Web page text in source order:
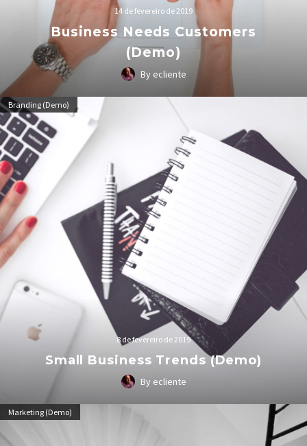
14 de fevereiro de 2019
Business Needs Customers
(Demo)
By ecliente
Lorem Ipsum. Proin gravida nibh vel velit auctor aliquet.
Aenean sollicitudin, lorem quis bibendum auctor, nisi elit
consequat ipsum, nec sagittis sem nibh id elit.
8 de fevereiro de 2019
Small Business Trends (Demo)
By ecliente
Lorem Ipsum. Proin gravida nibh vel velit auctor aliquet.
Aenean sollicitudin, lorem quis bibendum auctor, nisi elit
Branding (Demo)
Marketing (Demo)